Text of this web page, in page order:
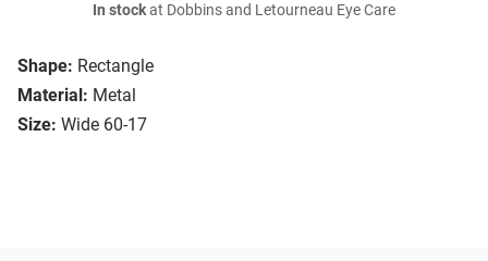
Shape: Rectangle
Material: Metal
Size: Wide 60-17
In stockat Dobbins and Letourneau Eye Care